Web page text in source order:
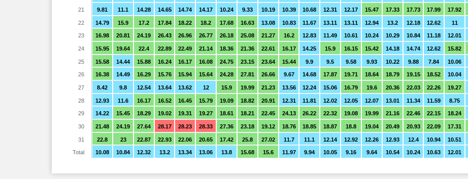
9.81 11.1 14.28 14.65 14.74 14.17 10.24 9.33 10.19 10.39 10.68 12.31 12.17 15.47 17.33 17.73 17.99 17.92
14.79 15.9 17.2 17.84 18.22 18.2 17.68 16.63 13.08 10.83 11.67 13.11 13.11 12.94 13.2 12.18 12.62 11
16.98 20.81 24.19 26.43 26.96 26.77 26.18 25.08 21.27 16.2 12.83 11.49 10.61 10.24 10.29 10.84 11.18 12.01
15.95 19.64 22.4 22.89 22.49 21.14 18.36 21.36 22.61 16.17 14.25 15.9 16.15 15.42 14.18 14.74 12.62 15.82
15.58 14.44 15.88 16.24 16.17 16.08 24.75 23.15 23.64 15.44 9.9 9.5 9.58 9.93 10.22 9.88 7.84 10.06
16.38 14.49 16.29 15.76 15.94 15.64 24.28 27.81 26.66 9.67 14.68 17.87 19.71 18.64 18.79 19.15 18.52 10.04
8.42 9.8 12.54 13.64 13.62 12 15.9 19.99 21.23 13.56 12.24 15.06 16.79 19.6 20.36 22.03 22.26 19.27
12.93 11.6 16.17 16.52 16.45 15.79 19.09 18.82 20.91 12.31 11.81 12.02 12.05 12.07 13.01 11.34 11.59 8.75
14.22 15.45 18.29 19.02 19.31 19.27 18.61 18.21 22.45 24.13 26.22 22.32 19.08 19.99 21.16 22.46 22.15 18.24
21.48 24.19 27.64 28.17 28.23 28.33 27.36 23.18 19.12 18.76 18.85 18.87 18.8 19.04 20.49 20.93 22.09 17.31
22.8 23 22.87 22.93 22.06 20.65 17.42 25.8 27.02 11.7 11.1 12.14 12.92 12.26 12.93 12.4 10.94 10.51
10.08 10.84 12.32 13.2 13.34 13.06 13.8 15.68 15.6 11.97 9.94 10.05 9.16 9.64 10.54 10.24 10.63 12.01
21
22
23
24
25
26
27
28
29
30
31
Total